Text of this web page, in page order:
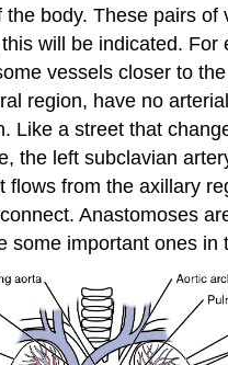
body. These pairs
will be indicated.
vessels closer to
region, have no
a street that
the left subclavian
from the axillary
Anastomoses
important ones in